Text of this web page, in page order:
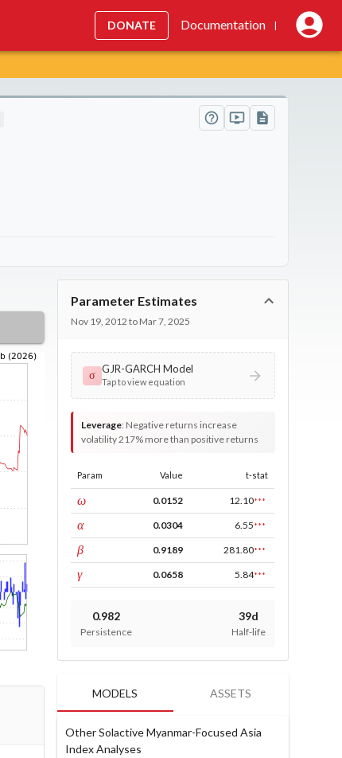
DONATE Documentation |
Parameter Estimates
Nov 19, 2012 to Mar 7, 2025
σ GJR-GARCH Model
Tap to view equation
Leverage: Negative returns increase
volatility 217% more than positive returns
Param Value t-stat
ωconst 0.0152 12.10***
αARCH 0.0304 6.55***
βGARCH 0.9189 281.80***
γleverage 0.0658 5.84***
0.982
Persistence
39d
Half-life
MODELS ASSETS
Other Solactive Myanmar-Focused Asia
Index Analyses